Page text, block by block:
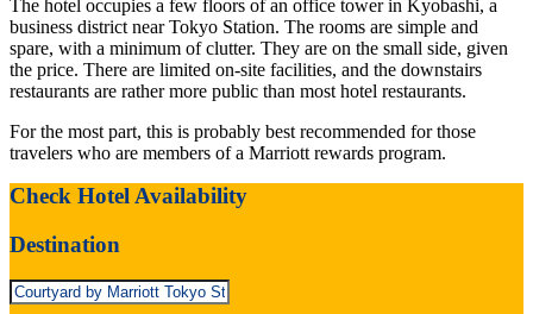
The hotel occupies a few floors of an office tower in Kyobashi, a
business district near Tokyo Station. The rooms are simple and
spare, with a minimum of clutter. They are on the small side, given
the price. There are limited on-site facilities, and the downstairs
restaurants are rather more public than most hotel restaurants.
For the most part, this is probably best recommended for those
travelers who are members of a Marriott rewards program.
Check Hotel Availability
Destination